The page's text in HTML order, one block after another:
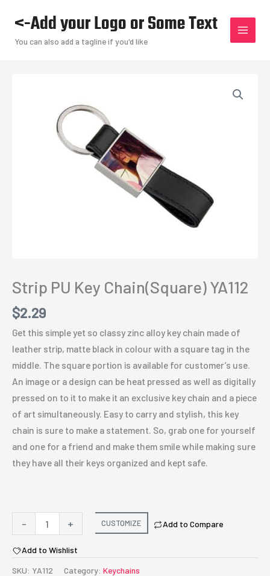
content
<-Add your Logo or Some Text
You can also add a tagline if you'd like
Strip PU Key Chain(Square) YA112
$2.29
Get this simple yet so classy zinc alloy key chain made of
leather strip, matte black in colour with a square tag in the
middle. The square portion is available for customer’s use.
An image or a design can be heat pressed as well as digitally
pressed on to it to make it an exclusive key chain and a piece
of art simultaneously. Easy to carry and stylish, this key
chain is sure to make a statement. So, grab one for yourself
and one for a friend and make them smile while making sure
they have all their keys organized and kept safe.
-
PU
Key
Chain(Square)
+ CUSTOMIZE Add to Compare
Add to Wishlist
SKU: YA112 Category: Keychains